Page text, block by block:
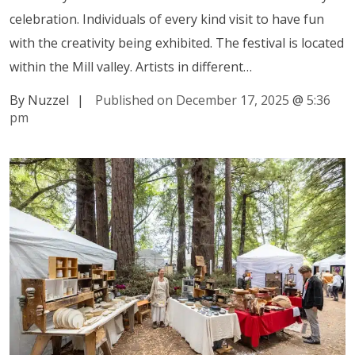
celebration. Individuals of every kind visit to have fun
with the creativity being exhibited. The festival is located
within the Mill valley. Artists in different…
By Nuzzel
| Published on December 17, 2025 @ 5:36
pm